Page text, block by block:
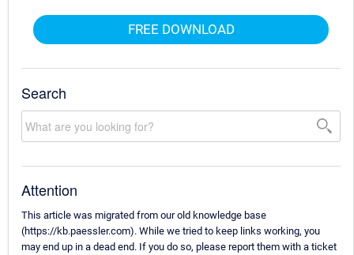
FREE DOWNLOAD
Search
Attention
This article was migrated from our old knowledge base
(https://kb.paessler.com). While we tried to keep links working, you
may end up in a dead end. If you do so, please report them with a ticket